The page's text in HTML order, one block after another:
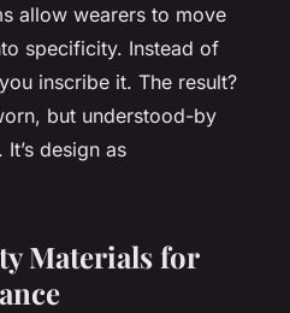
allow wearers to move
specificity. Instead of
inscribe it. The result?
but understood-by
design as
Materials for